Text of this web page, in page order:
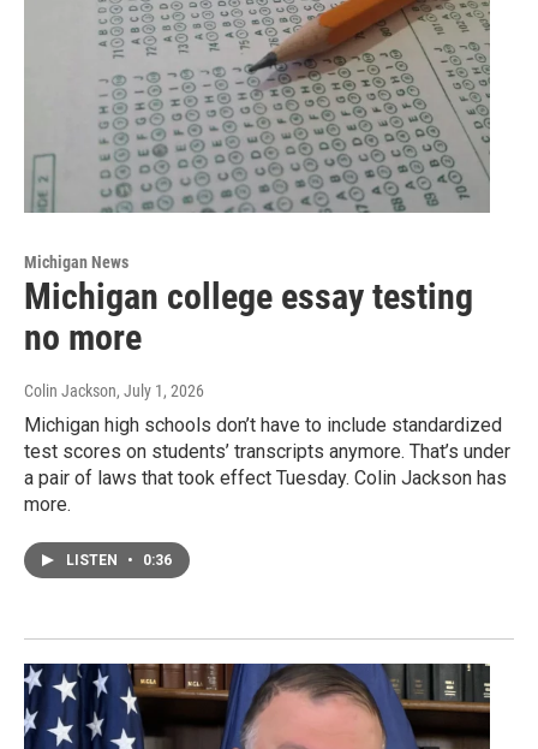
Michigan News
Michigan college essay testing
no more
Colin Jackson, July 1, 2026
Michigan high schools don’t have to include standardized
test scores on students’ transcripts anymore. That’s under
a pair of laws that took effect Tuesday. Colin Jackson has
more.
LISTEN • 0:36